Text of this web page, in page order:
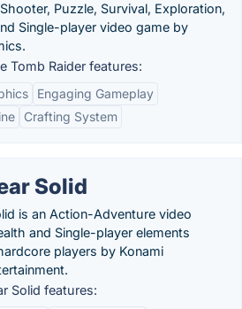
Puzzle, Survival, Exploration,
Single-player video game by
Tomb Raider features:
Engaging Gameplay
Crafting System
Solid
is an Action-Adventure video
and Single-player elements
players by Konami
Solid features: